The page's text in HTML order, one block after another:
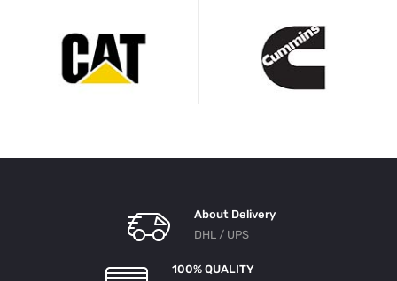
About Delivery
DHL / UPS
100% QUALITY